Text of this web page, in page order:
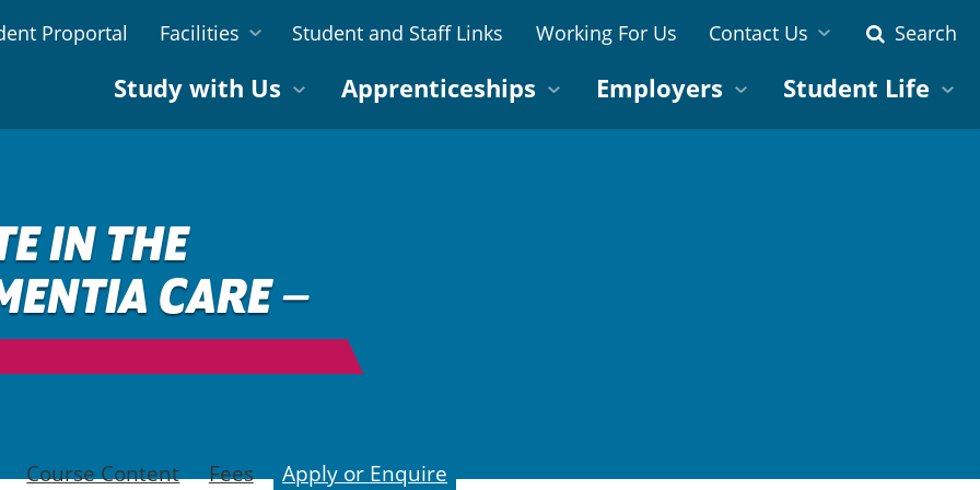
Proportal Facilities Student and Staff Links Working For Us Contact Us Search
Study with Us Apprenticeships Employers Student Life
IN THE
CARE –
Course Content Fees Apply or Enquire